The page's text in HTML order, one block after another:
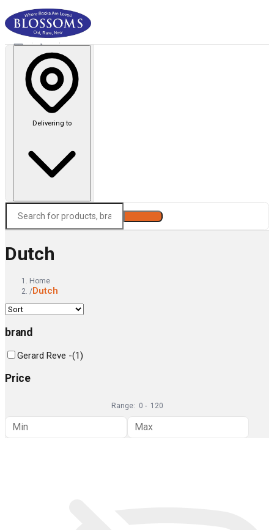
Delivering to
Dutch
Home
/Dutch
brand
Gerard Reve -(1)
Price
Range: 0 - 120